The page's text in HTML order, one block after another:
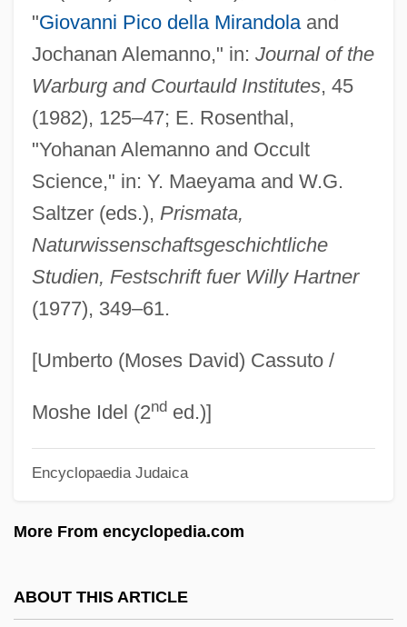
"Giovanni Pico della Mirandolaand
Jochanan Alemanno," in: Journal of the
Warburg and Courtauld Institutes, 45
(1982), 125–47; E. Rosenthal,
"Yohanan Alemanno and Occult
Science," in: Y. Maeyama and W.G.
Saltzer (eds.), Prismata,
Naturwissenschaftsgeschichtliche
Studien, Festschrift fuer Willy Hartner
(1977), 349–61.
[Umberto (Moses David) Cassuto /
Moshe Idel (2nded.)]
Encyclopaedia Judaica
More From encyclopedia.com
ABOUT THIS ARTICLE
Alemán, Oscar (Marcelo)
Alem, Leandro N. (1842–1896)
Aleksy II
Alekseyeva-Kreft, Galina (1950–)
Alekseyeva, Galina (1946–)
Aleksei Ivanovich Adzhubei
Alekseeva, Lidiya (1909—)
Aleksandrow Lodzki
Aleksandrow
Aleksandrovsk
Aleksandrov-Grushevski